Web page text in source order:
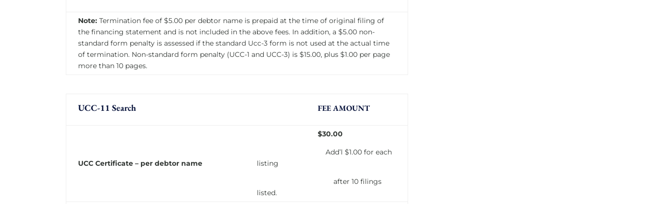
Note: Termination fee of $5.00 per debtor name is prepaid at the time of original filing of
the financing statement and is not included in the above fees. In addition, a $5.00 non-
standard form penalty is assessed if the standard Ucc-3 form is not used at the actual time
of termination. Non-standard form penalty (UCC-1 and UCC-3) is $15.00, plus $1.00 per page
more than 10 pages.
UCC-11 Search FEE AMOUNT
UCC Certificate – per debtor name
$30.00
Add’l $1.00 for each
listing
after 10 filings
listed.